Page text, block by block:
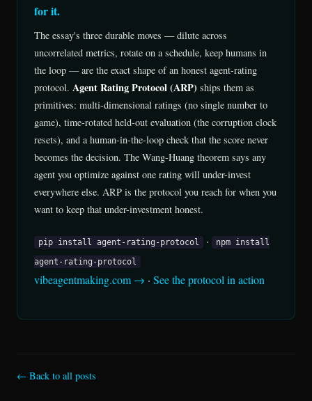
for it.
The essay's three durable moves — dilute across
uncorrelated metrics, rotate on a schedule, keep humans in
the loop — are the exact shape of an honest agent-rating
protocol. Agent Rating Protocol (ARP) ships them as
primitives: multi-dimensional ratings (no single number to
game), time-rotated held-out evaluation (the corruption clock
resets), and a human-in-the-loop check that the score never
becomes the decision. The Wang-Huang theorem says any
agent you optimize against one rating will under-invest
everywhere else. ARP is the protocol you reach for when you
want to keep that under-investment honest.
pip install agent-rating-protocol ·
npm install
agent-rating-protocol
vibeagentmaking.com → · See the protocol in action
← Back to all posts